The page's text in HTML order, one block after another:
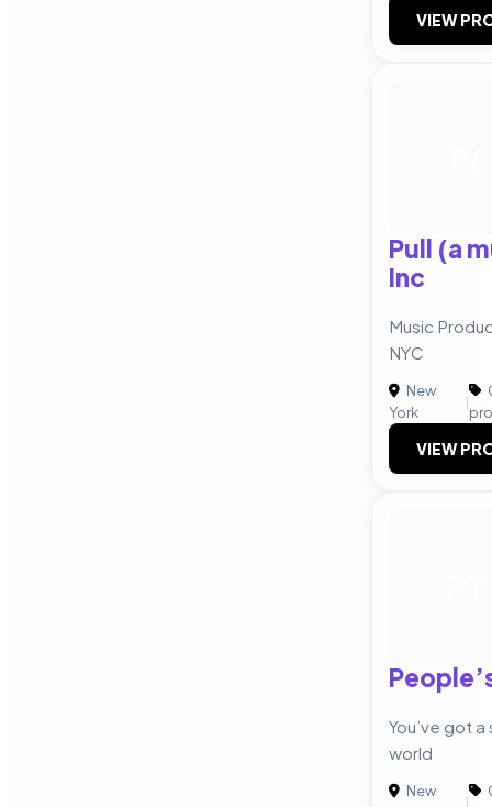
VIEW
Pull (a
Inc
Music
NYC
New
York
|
VIEW
You’ve got
world
New
|